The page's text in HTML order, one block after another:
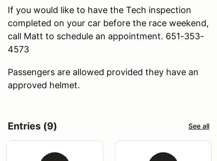
If you would like to have the Tech inspection
completed on your car before the race weekend,
call Matt to schedule an appointment. 651-353-
4573
Passengers are allowed provided they have an
approved helmet.
Entries (9) See all